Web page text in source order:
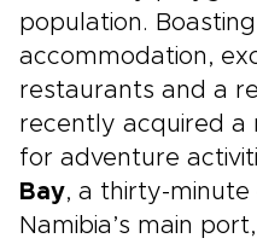
population.
accommodation,
restaurants and a
recently acquired a
for adventure
Bay, a thirty-minute
Namibia’s main